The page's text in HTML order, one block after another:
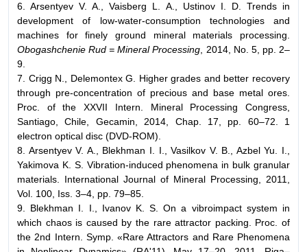
6. Arsentyev V. A., Vaisberg L. A., Ustinov I. D. Trends in
development of low-water-consumption technologies and
machines for finely ground mineral materials processing.
Obogashchenie Rud = Mineral Processing, 2014, No. 5, pp. 2–
9.
7. Crigg N., Delemontex G. Higher grades and better recovery
through pre-concentration of precious and base metal ores.
Proc. of the XXVII Intern. Mineral Processing Congress,
Santiago, Chile, Gecamin, 2014, Chap. 17, pp. 60–72. 1
electron optical disc (DVD-ROM).
8. Arsentyev V. A., Blekhman I. I., Vasilkov V. B., Azbel Yu. I.,
Yakimova K. S. Vibration-induced phenomena in bulk granular
materials. International Journal of Mineral Processing, 2011,
Vol. 100, Iss. 3–4, pp. 79–85.
9. Blekhman I. I., Ivanov K. S. On a vibroimpact system in
which chaos is caused by the rare attractor packing. Proc. of
the 2nd Intern. Symp. «Rare Attractors and Rare Phenomena